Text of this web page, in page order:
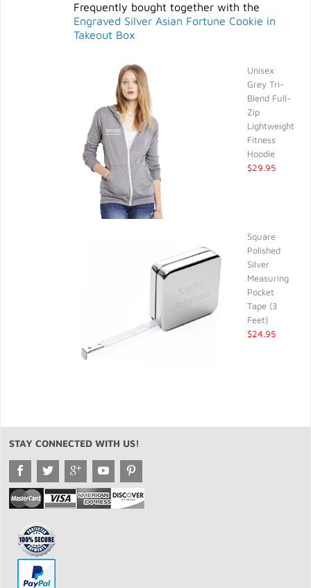
Frequently bought together with the
Engraved Silver Asian Fortune Cookie in
Takeout Box
Unisex
Grey Tri-
Blend Full-
Zip
Lightweight
Fitness
Hoodie
$29.95
Square
Polished
Silver
Measuring
Pocket
Tape (3
Feet)
$24.95
STAY CONNECTED WITH US!